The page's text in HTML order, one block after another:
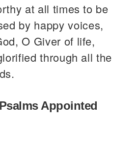
at all times to be
by happy voices,
O Giver of life,
through all the
Appointed